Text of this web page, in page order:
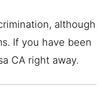
although
If you have been
CA right away.